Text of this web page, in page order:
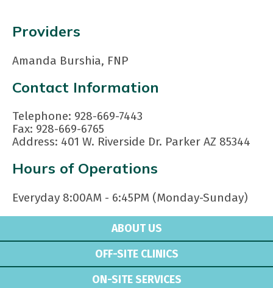
Providers
Amanda Burshia, FNP
Contact Information
Telephone: 928-669-7443
Fax: 928-669-6765
Address: 401 W. Riverside Dr. Parker AZ 85344
Hours of Operations
Everyday 8:00AM - 6:45PM (Monday-Sunday)
ABOUT US
OFF-SITE CLINICS
ON-SITE SERVICES